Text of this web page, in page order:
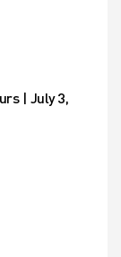
| July 3,